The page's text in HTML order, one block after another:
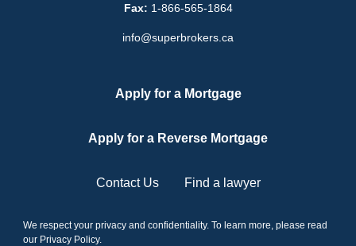
Fax: 1-866-565-1864
info@superbrokers.ca
Apply for a Mortgage
Apply for a Reverse Mortgage
Contact Us Find a lawyer
We respect your privacy and confidentiality. To learn more, please read
our Privacy Policy.